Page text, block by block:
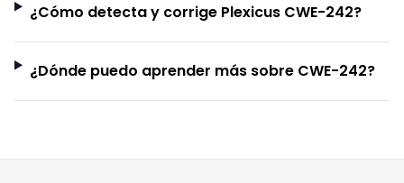
¿Cómo detecta y corrige Plexicus CWE-242?
¿Dónde puedo aprender más sobre CWE-242?